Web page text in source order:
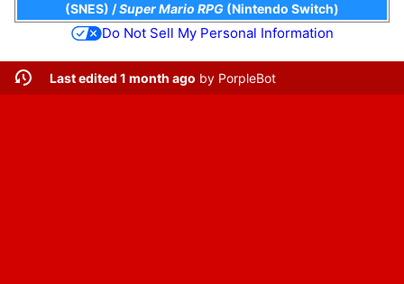
(SNES) /Super Mario RPG (Nintendo Switch)
Do Not Sell My Personal Information
Last edited 1 month ago by PorpleBot